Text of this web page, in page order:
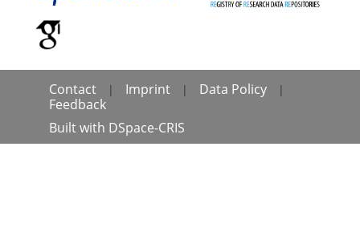
Contact | Imprint | Data Policy |
Feedback
Built with DSpace-CRIS